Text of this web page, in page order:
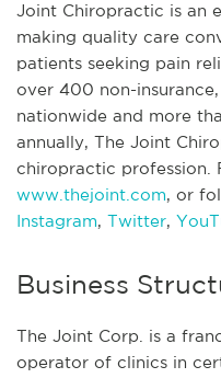
Joint Chiropractic is an
making quality care
patients seeking pain
over 400 non-
nationwide and more
annually, The Joint
chiropractic profession.
www.thejoint.com, or
Instagram, Twitter,
Business
The Joint Corp. is a
operator of clinics in